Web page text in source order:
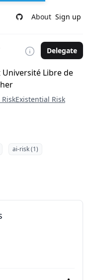
About Sign up
Delegate
Libre de
RiskExistential Risk
ai-risk (1)